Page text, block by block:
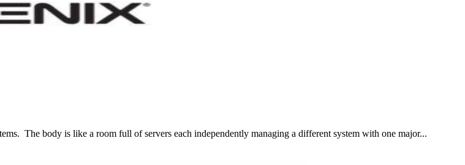
The body is like a room full of servers each independently managing a different system with one major...